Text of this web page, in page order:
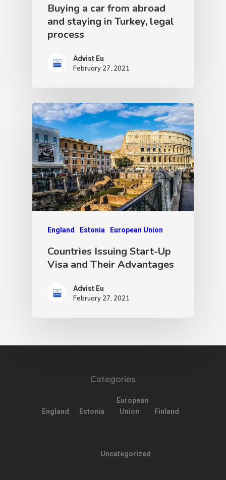
Buying a car from abroad
and staying in Turkey, legal
process
Advist Eu
February 27, 2021
England Estonia European Union
Countries Issuing Start-Up
Visa and Their Advantages
Advist Eu
February 27, 2021
Categories
England Estonia
European
Union
Finland
Uncategorized